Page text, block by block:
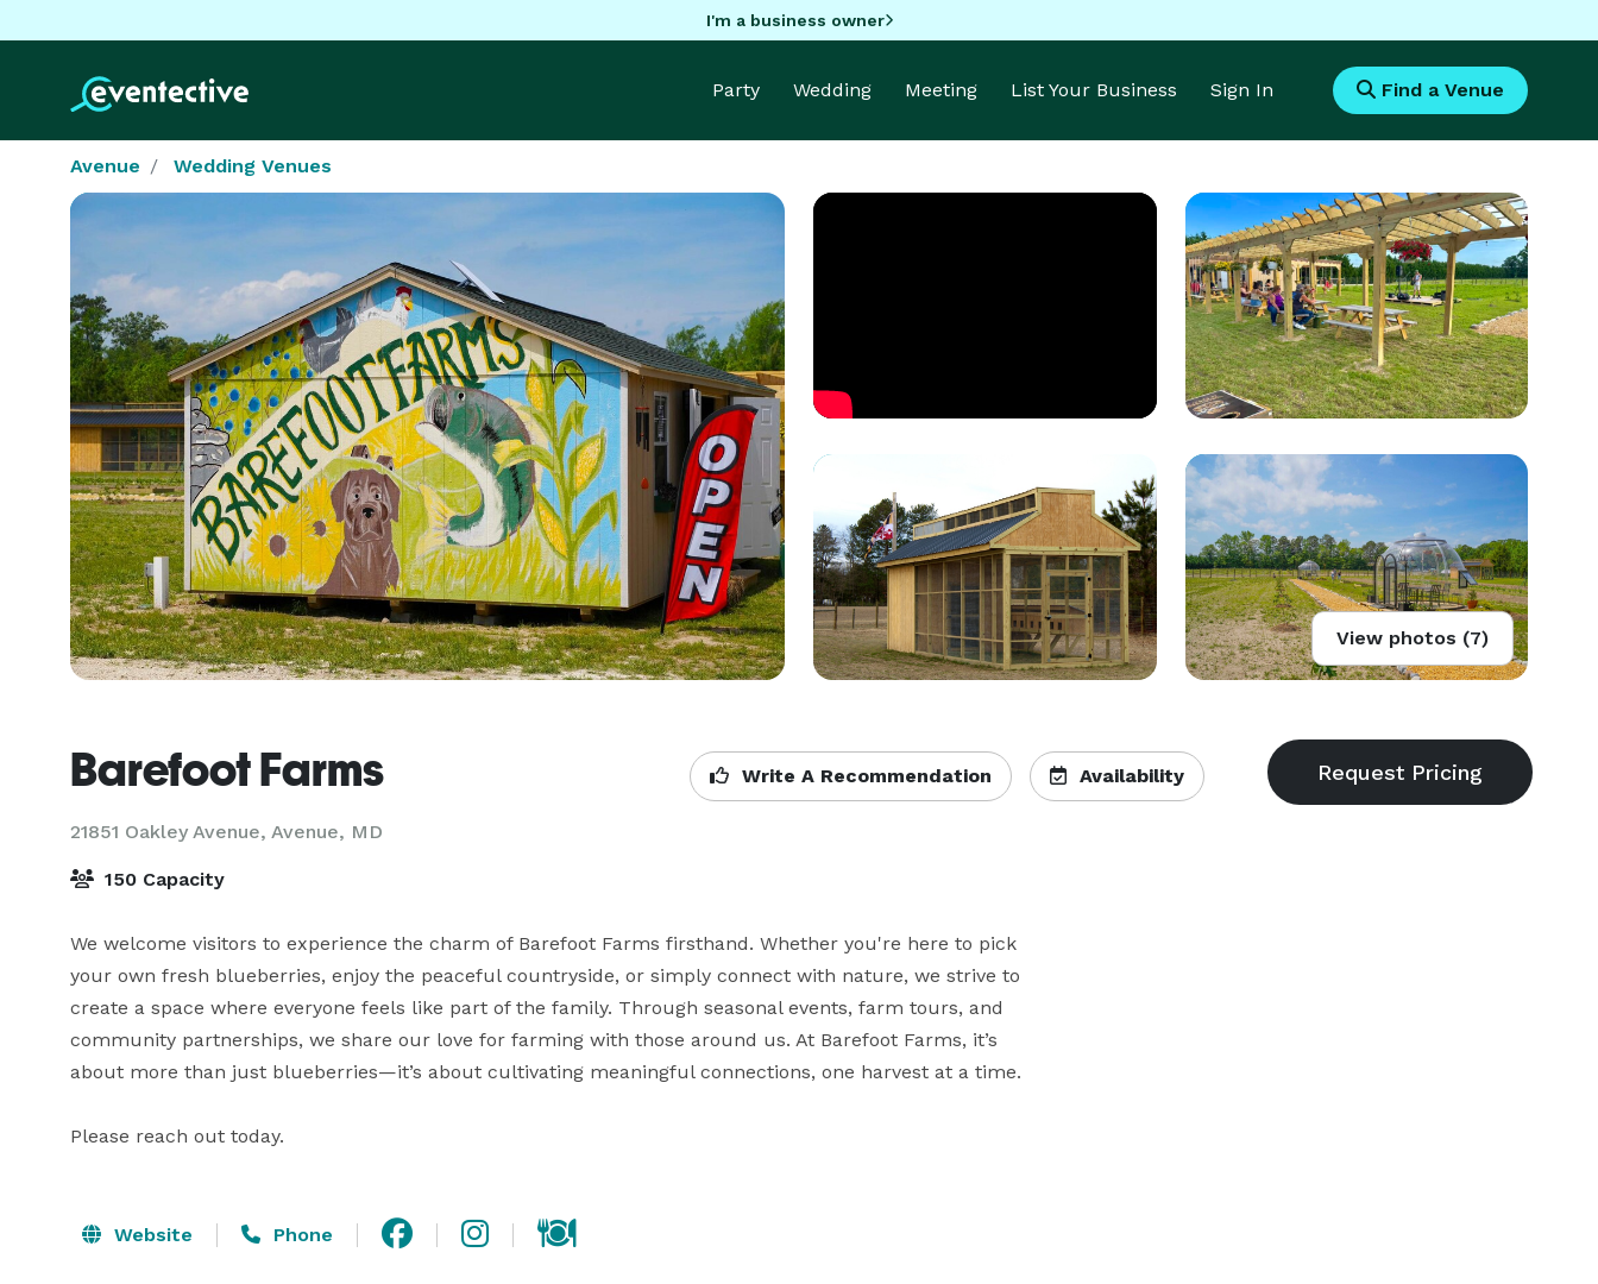
I'm a business owner
Party Wedding Meeting List Your Business Sign In Find a Venue
Avenue Wedding Venues
View photos (7)
Barefoot Farms
21851 Oakley Avenue, Avenue, MD
Write A Recommendation Availability
150 Capacity
We welcome visitors to experience the charm of Barefoot Farms firsthand. Whether you're here to pick
your own fresh blueberries, enjoy the peaceful countryside, or simply connect with nature, we strive to
create a space where everyone feels like part of the family. Through seasonal events, farm tours, and
community partnerships, we share our love for farming with those around us. At Barefoot Farms, it’s
about more than just blueberries—it’s about cultivating meaningful connections, one harvest at a time.
Please reach out today.
Website Phone